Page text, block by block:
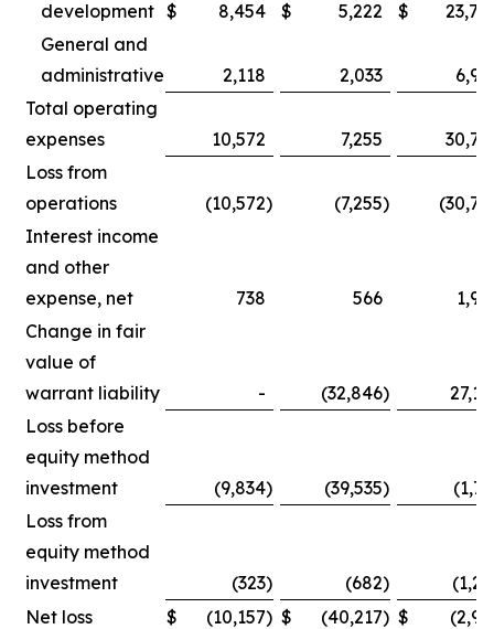
development $ 8,454 $ 5,222 $
General and
administrative
2,118 2,033
Total operating
expenses
10,572 7,255
Loss from
operations
(10,572) (7,255)
Interest income
and other
expense, net
738 566
Change in fair
value of
warrant liability
- (32,846)
Loss before
equity method
investment
(9,834) (39,535)
Loss from
equity method
investment
(323) (682)
Net loss
$ (10,157) $ (40,217) $